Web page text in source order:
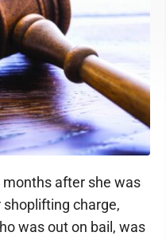
after she was
charge,
was out on bail, was